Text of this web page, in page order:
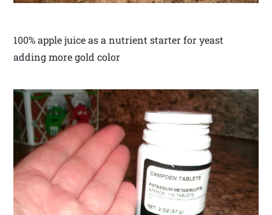
100% apple juice as a nutrient starter for yeast
adding more gold color